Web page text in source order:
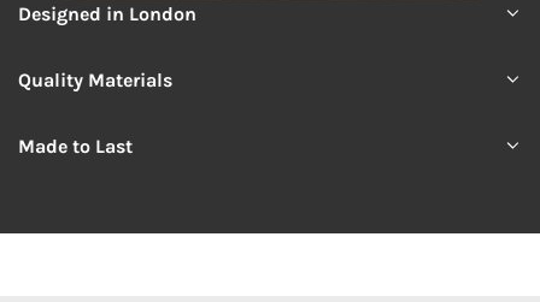
Designed in London
Quality Materials
Made to Last